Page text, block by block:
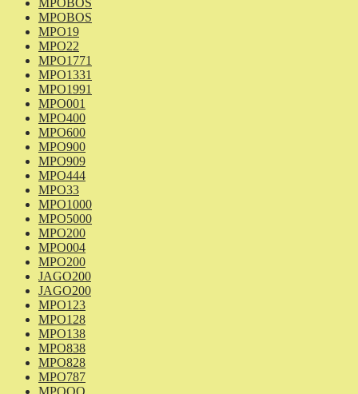
MPOBOS
MPOBOS
MPO19
MPO22
MPO1771
MPO1331
MPO1991
MPO001
MPO400
MPO600
MPO900
MPO909
MPO444
MPO33
MPO1000
MPO5000
MPO200
MPO004
MPO200
JAGO200
JAGO200
MPO123
MPO128
MPO138
MPO838
MPO828
MPO787